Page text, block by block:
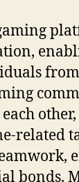
related
bonds.